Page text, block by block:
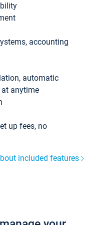
accounting
automatic
at anytime
up fees, no
included features